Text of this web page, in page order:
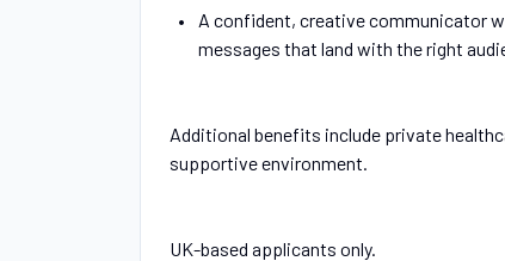
A confident, creative communicator
messages that land with the right
Additional benefits include private
supportive environment.
UK-based applicants only.